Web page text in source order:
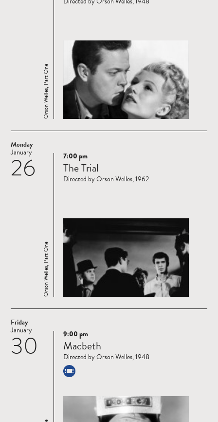
Orson Welles, Part One
Monday
26
January
Read
more
Orson Welles, Part One
7:00 pm
The Trial
Directed by Orson Welles, 1962
Friday
30
January
Read
more
9:00 pm
Macbeth
Directed by Orson Welles, 1948